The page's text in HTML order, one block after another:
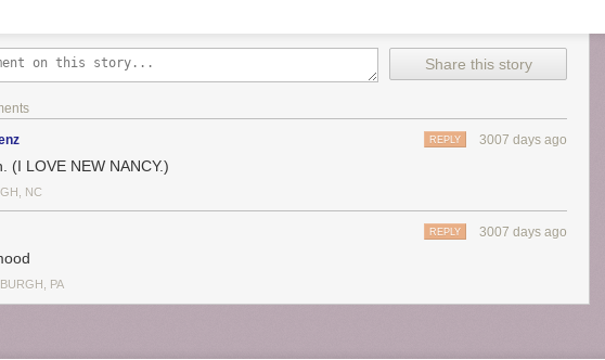
Share this story
3007 days ago
REPLY
(I LOVE NEW NANCY.)
NC
3007 days ago
REPLY
PA